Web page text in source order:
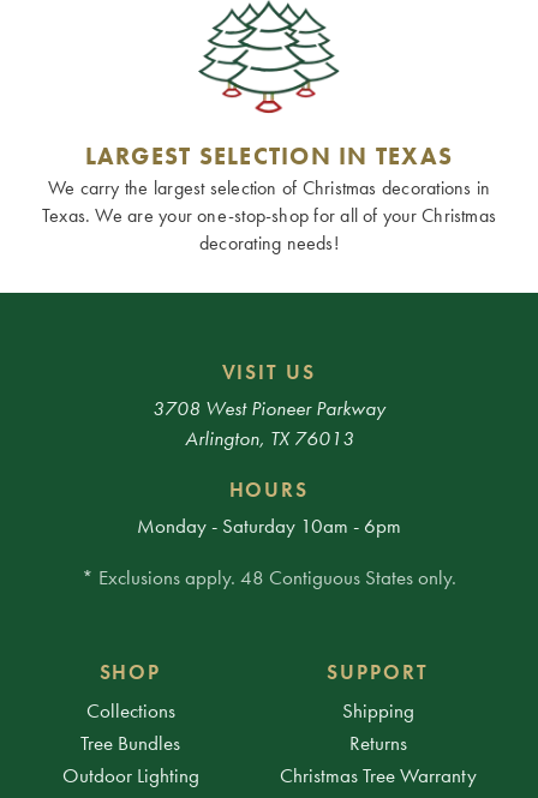
LARGEST SELECTION IN TEXAS
We carry the largest selection of Christmas decorations in
Texas. We are your one-stop-shop for all of your Christmas
decorating needs!
VISIT US
3708 West Pioneer Parkway
Arlington, TX 76013
HOURS
Monday - Saturday 10am - 6pm
* Exclusions apply. 48 Contiguous States only.
SHOP
Collections
Tree Bundles
Outdoor Lighting
SUPPORT
Shipping
Returns
Christmas Tree Warranty